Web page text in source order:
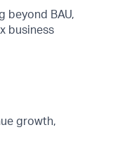
beyond BAU,
business
growth,